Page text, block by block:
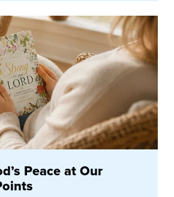
Peace at Our